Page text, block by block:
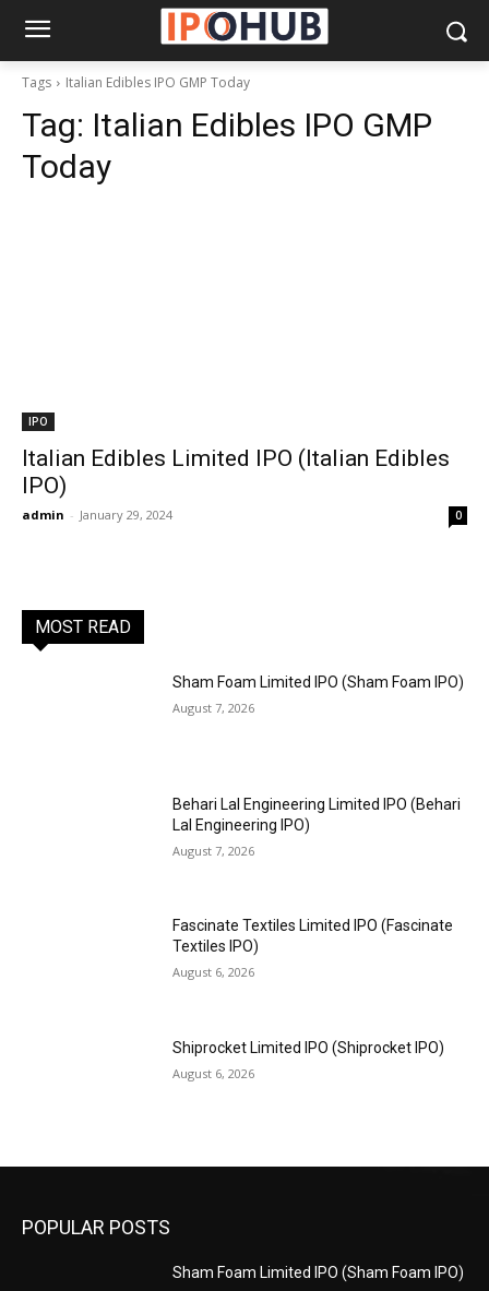
Tags Italian Edibles IPO GMP Today
Tag: Italian Edibles IPO GMP
Today
IPO
Italian Edibles Limited IPO (Italian Edibles
IPO)
admin - January 29, 2024 0
MOST READ
Sham Foam Limited IPO (Sham Foam IPO)
August 7, 2026
Behari Lal Engineering Limited IPO (Behari
Lal Engineering IPO)
August 7, 2026
Fascinate Textiles Limited IPO (Fascinate
Textiles IPO)
August 6, 2026
Shiprocket Limited IPO (Shiprocket IPO)
August 6, 2026
POPULAR POSTS
Sham Foam Limited IPO (Sham Foam IPO)